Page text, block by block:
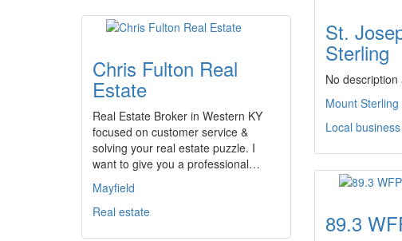
St.
Sterling
No description
Mount Sterling
Local business
Chris Fulton Real
Estate
Real Estate Broker in Western KY
focused on customer service &
solving your real estate puzzle. I
want to give you a professional…
Mayfield
Real estate
89.3